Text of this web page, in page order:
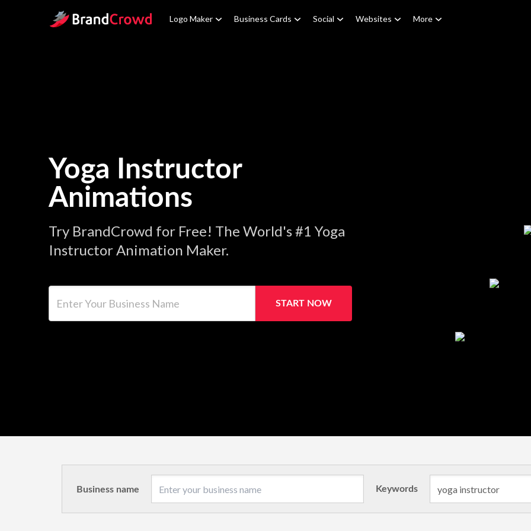
Site Logo Logo Maker Business Cards Social Websites More
Yoga Instructor
Animations
Try BrandCrowd for Free! The World's #1 Yoga
Instructor Animation Maker.
START NOW
Business name Keywords